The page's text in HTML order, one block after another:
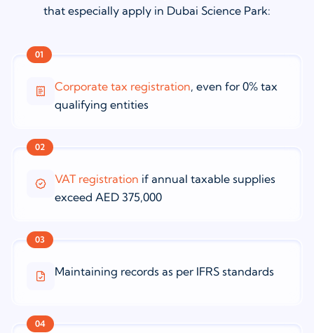
that especially apply in Dubai Science Park:
01
Corporate tax registration, even for 0% tax
qualifying entities
02
VAT registration if annual taxable supplies
exceed AED 375,000
03
Maintaining records as per IFRS standards
04